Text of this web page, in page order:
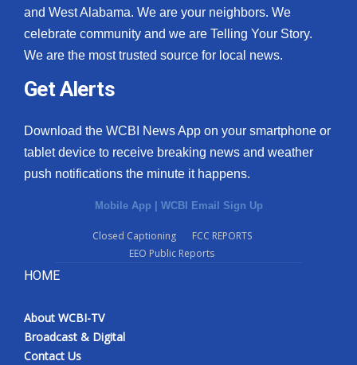
What’s On
Ion Plus
ABOUT US
FCC Applications
WCBI FCC Reports
and West Alabama. We are your neighbors. We
celebrate community and we are Telling Your Story.
We are the most trusted source for local news.
Get Alerts
Download the WCBI News App on your smartphone or
tablet device to receive breaking news and weather
push notifications the minute it happens.
Mobile App WCBI Email Sign Up
Closed Captioning
FCC REPORTS
EEO Public Reports
HOME
About WCBI-TV
Broadcast & Digital
Contact Us